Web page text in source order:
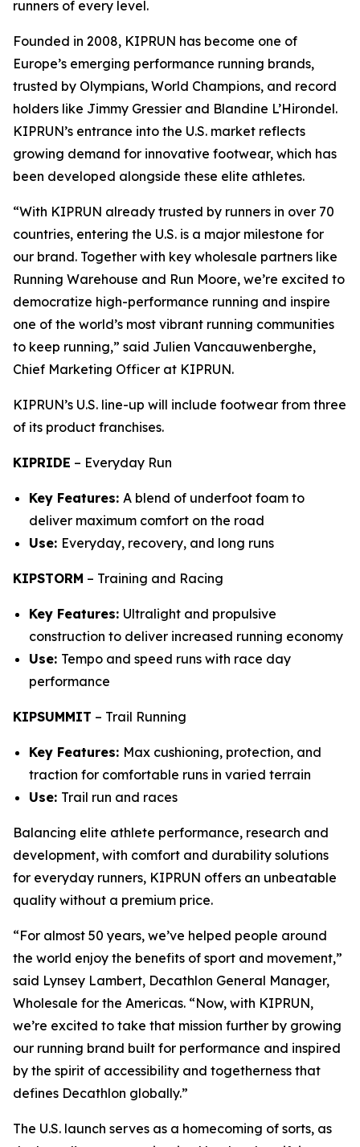
runners of every level.
Founded in 2008, KIPRUN has become one of
Europe’s emerging performance running brands,
trusted by Olympians, World Champions, and record
holders like Jimmy Gressier and Blandine L’Hirondel.
KIPRUN’s entrance into the U.S. market reflects
growing demand for innovative footwear, which has
been developed alongside these elite athletes.
“With KIPRUN already trusted by runners in over 70
countries, entering the U.S. is a major milestone for
our brand. Together with key wholesale partners like
Running Warehouse and Run Moore, we’re excited to
democratize high-performance running and inspire
one of the world’s most vibrant running communities
to keep running,” said Julien Vancauwenberghe,
Chief Marketing Officer at KIPRUN.
KIPRUN’s U.S. line-up will include footwear from three
of its product franchises.
KIPRIDE – Everyday Run
Key Features: A blend of underfoot foam to
deliver maximum comfort on the road
Use: Everyday, recovery, and long runs
KIPSTORM – Training and Racing
Key Features: Ultralight and propulsive
construction to deliver increased running economy
Use: Tempo and speed runs with race day
performance
KIPSUMMIT – Trail Running
Key Features: Max cushioning, protection, and
traction for comfortable runs in varied terrain
Use: Trail run and races
Balancing elite athlete performance, research and
development, with comfort and durability solutions
for everyday runners, KIPRUN offers an unbeatable
quality without a premium price.
“For almost 50 years, we’ve helped people around
the world enjoy the benefits of sport and movement,”
said Lynsey Lambert, Decathlon General Manager,
Wholesale for the Americas. “Now, with KIPRUN,
we’re excited to take that mission further by growing
our running brand built for performance and inspired
by the spirit of accessibility and togetherness that
defines Decathlon globally.”
The U.S. launch serves as a homecoming of sorts, as